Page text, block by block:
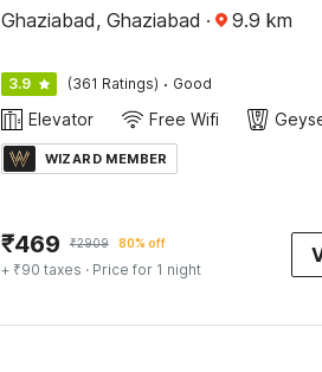
Ghaziabad, Ghaziabad · 9.9 km
3.9 (361 Ratings) · Good
Elevator Free Wifi
WIZARD MEMBER
₹469 ₹2909 80% off
+ ₹90 taxes · Price for 1 night